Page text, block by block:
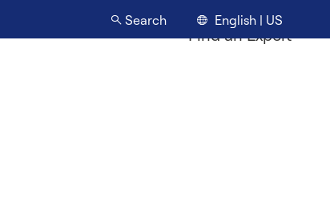
Search English | US
Find an Expert